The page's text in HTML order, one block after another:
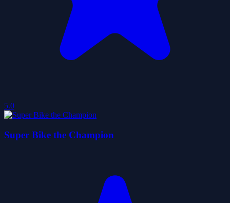
5.0
Super Bike the Champion